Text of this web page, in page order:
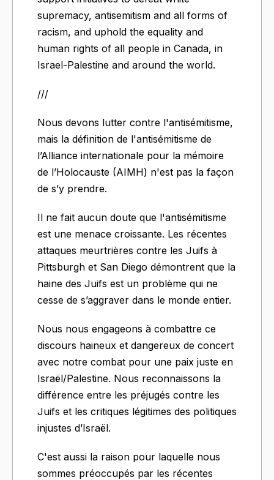
supremacy, antisemitism and all forms of
racism, and uphold the equality and
human rights of all people in Canada, in
Israel-Palestine and around the world.
///
Nous devons lutter contre l'antisémitisme,
mais la définition de l'antisémitisme de
l’Alliance internationale pour la mémoire
de l’Holocauste (AIMH) n'est pas la façon
de s’y prendre.
Il ne fait aucun doute que l'antisémitisme
est une menace croissante. Les récentes
attaques meurtrières contre les Juifs à
Pittsburgh et San Diego démontrent que la
haine des Juifs est un problème qui ne
cesse de s’aggraver dans le monde entier.
Nous nous engageons à combattre ce
discours haineux et dangereux de concert
avec notre combat pour une paix juste en
Israël/Palestine. Nous reconnaissons la
différence entre les préjugés contre les
Juifs et les critiques légitimes des politiques
injustes d’Israël.
C'est aussi la raison pour laquelle nous
sommes préoccupés par les récentes